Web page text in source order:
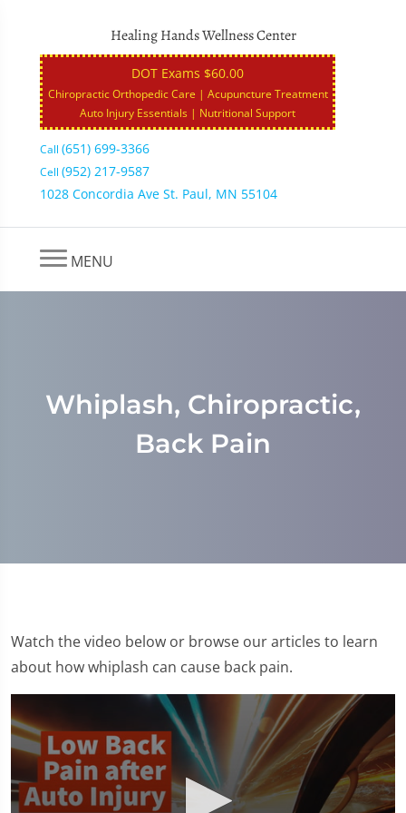
Healing Hands Wellness Center
DOT Exams $60.00
Chiropractic Orthopedic Care | Acupuncture Treatment
Auto Injury Essentials | Nutritional Support
Call (651) 699-3366
Cell (952) 217-9587
1028 Concordia Ave St. Paul, MN 55104
MENU
Whiplash, Chiropractic,
Back Pain
Watch the video below or browse our articles to learn
about how whiplash can cause back pain.